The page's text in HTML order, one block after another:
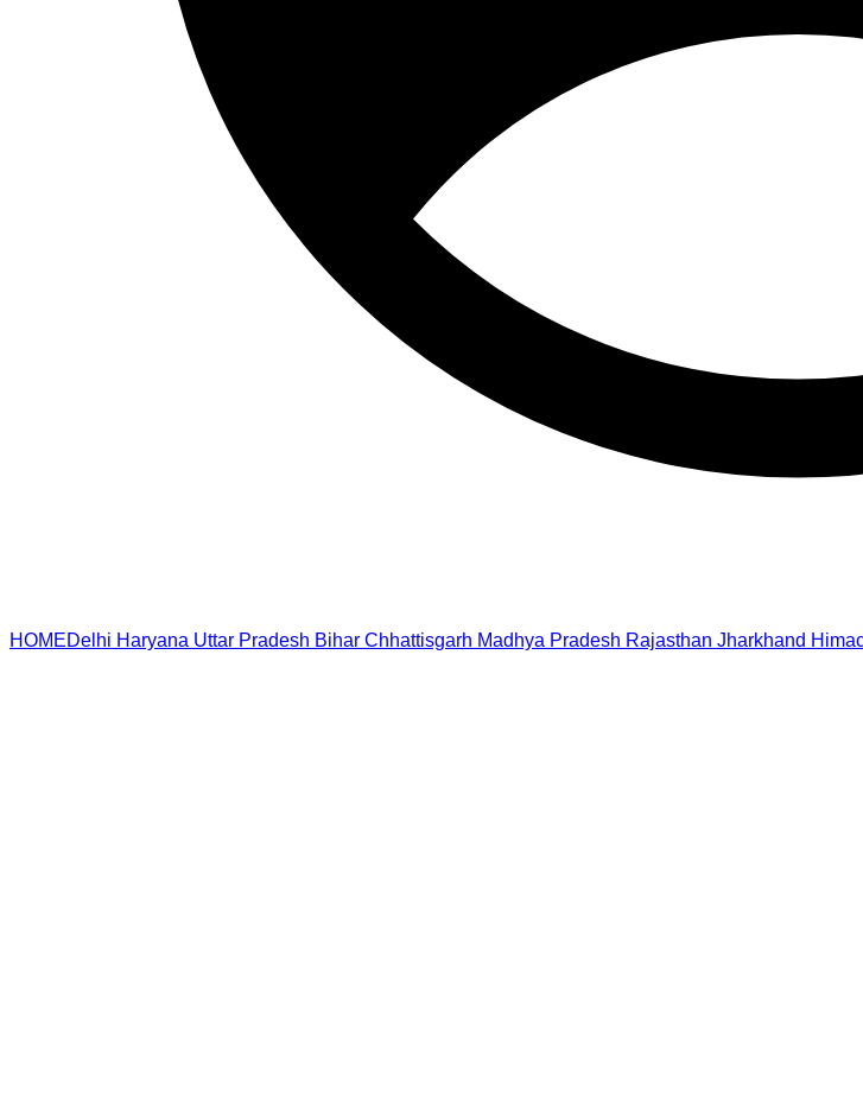
HOMEDelhi Haryana Uttar Pradesh Bihar Chhattisgarh Madhya Pradesh Rajasthan Jharkhand